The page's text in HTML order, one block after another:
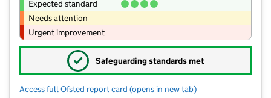
Expected standard
Needs attention
Urgent improvement
✓ Safeguarding standards met
Access full Ofsted report card for 'Little Thinkers' at New Horizons
(opens in new tab)